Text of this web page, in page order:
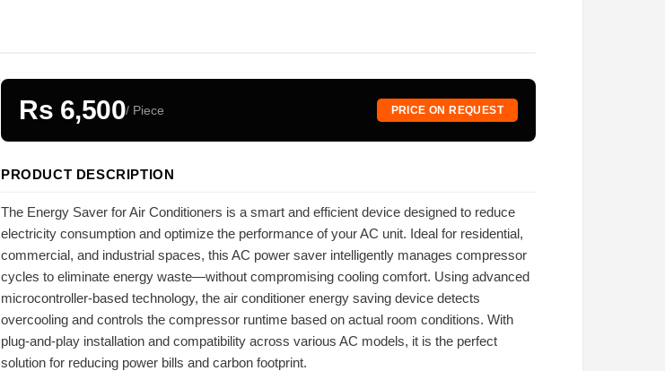
Rs 6,500/ Piece PRICE ON REQUEST
PRODUCT DESCRIPTION
The Energy Saver for Air Conditioners is a smart and efficient device designed to reduce
electricity consumption and optimize the performance of your AC unit. Ideal for residential,
commercial, and industrial spaces, this AC power saver intelligently manages compressor
cycles to eliminate energy waste—without compromising cooling comfort. Using advanced
microcontroller-based technology, the air conditioner energy saving device detects
overcooling and controls the compressor runtime based on actual room conditions. With
plug-and-play installation and compatibility across various AC models, it is the perfect
solution for reducing power bills and carbon footprint.